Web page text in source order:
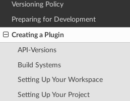
Versioning Policy
Preparing for Development
Creating a Plugin
API-Versions
Build Systems
Setting Up Your Workspace
Setting Up Your Project